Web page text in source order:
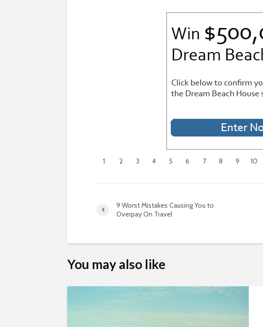
1 2 3 4 5 6 7 8 9 10
9 Worst Mistakes Causing You to
Overpay On Travel
You may also like